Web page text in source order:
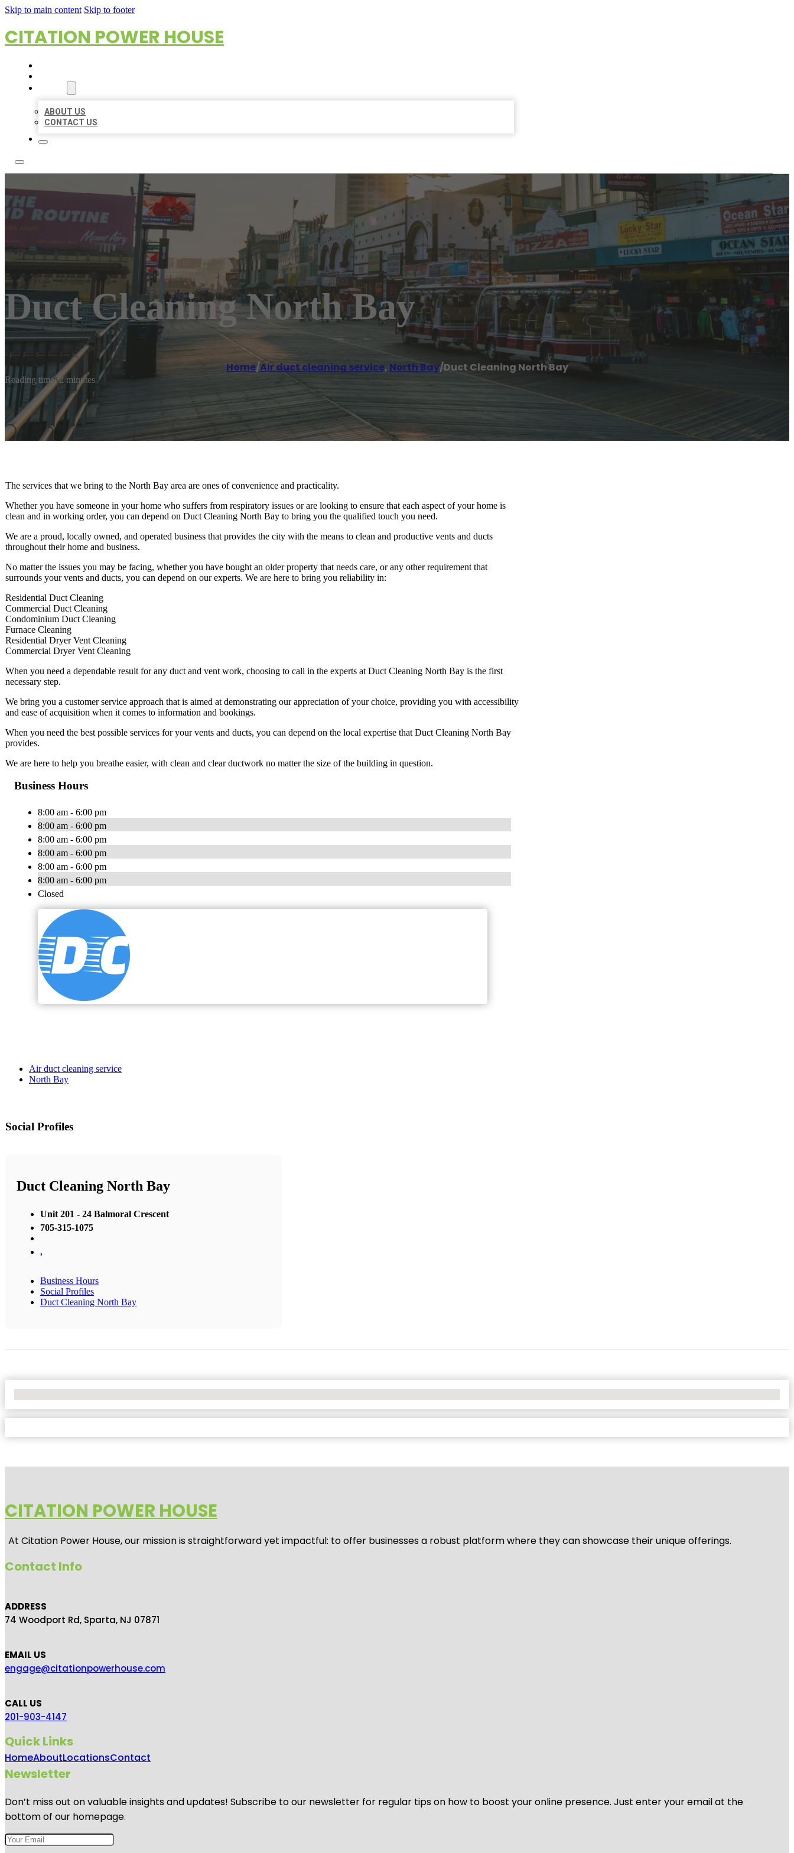
Skip to main content Skip to footer
CITATION POWER HOUSE
ABOUT US
CONTACT US
Duct Cleaning North Bay
Home/Air duct cleaning service, North Bay/Duct Cleaning North Bay
Reading time: 2 minutes
The services that we bring to the North Bay area are ones of convenience and practicality.
Whether you have someone in your home who suffers from respiratory issues or are looking to ensure that each aspect of your home is
clean and in working order, you can depend on Duct Cleaning North Bay to bring you the qualified touch you need.
We are a proud, locally owned, and operated business that provides the city with the means to clean and productive vents and ducts
throughout their home and business.
No matter the issues you may be facing, whether you have bought an older property that needs care, or any other requirement that
surrounds your vents and ducts, you can depend on our experts. We are here to bring you reliability in:
Residential Duct Cleaning
Commercial Duct Cleaning
Condominium Duct Cleaning
Furnace Cleaning
Residential Dryer Vent Cleaning
Commercial Dryer Vent Cleaning
When you need a dependable result for any duct and vent work, choosing to call in the experts at Duct Cleaning North Bay is the first
necessary step.
We bring you a customer service approach that is aimed at demonstrating our appreciation of your choice, providing you with accessibility
and ease of acquisition when it comes to information and bookings.
When you need the best possible services for your vents and ducts, you can depend on the local expertise that Duct Cleaning North Bay
provides.
We are here to help you breathe easier, with clean and clear ductwork no matter the size of the building in question.
Business Hours
8:00 am - 6:00 pm
8:00 am - 6:00 pm
8:00 am - 6:00 pm
8:00 am - 6:00 pm
8:00 am - 6:00 pm
8:00 am - 6:00 pm
Closed
Air duct cleaning service
North Bay
Social Profiles
Duct Cleaning North Bay
Unit 201 - 24 Balmoral Crescent
705-315-1075
,
Business Hours
Social Profiles
Duct Cleaning North Bay
CITATION POWER HOUSE
At Citation Power House, our mission is straightforward yet impactful: to offer businesses a robust platform where they can showcase their unique offerings.
Contact Info
ADDRESS
74 Woodport Rd, Sparta, NJ 07871
EMAIL US
engage@citationpowerhouse.com
CALL US
201-903-4147
Quick Links
HomeAboutLocationsContact
Newsletter
Don’t miss out on valuable insights and updates! Subscribe to our newsletter for regular tips on how to boost your online presence. Just enter your email at the
bottom of our homepage.